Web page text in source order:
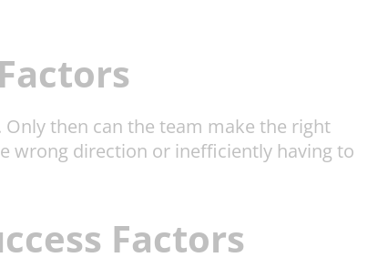
Only then can the team make the right
wrong direction or inefficiently having to
Factors